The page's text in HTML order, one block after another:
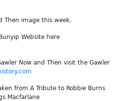
Then image this week.
Website here
Now and Then visit the Gawler
from A Tribute to Robbie Burns
Macfarlane